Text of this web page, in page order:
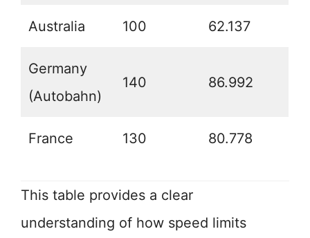
Australia 100 62.137
Germany
(Autobahn)
140 86.992
France 130 80.778
This table provides a clear
understanding of how speed limits